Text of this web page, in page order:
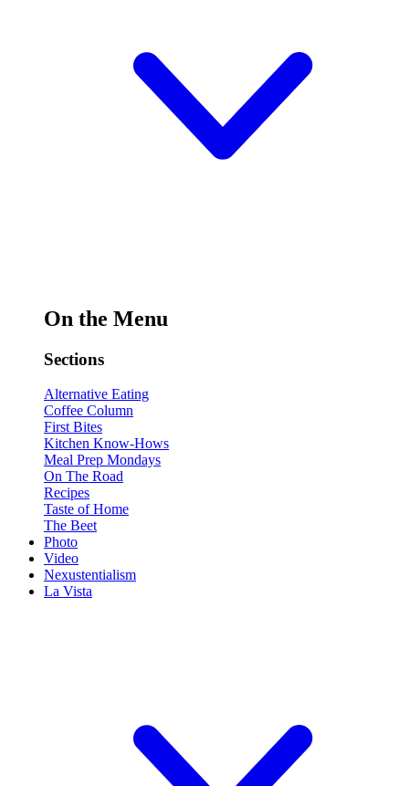
On the Menu
Sections
Alternative Eating
Coffee Column
First Bites
Kitchen Know-Hows
Meal Prep Mondays
On The Road
Recipes
Taste of Home
The Beet
Photo
Video
Nexustentialism
La Vista